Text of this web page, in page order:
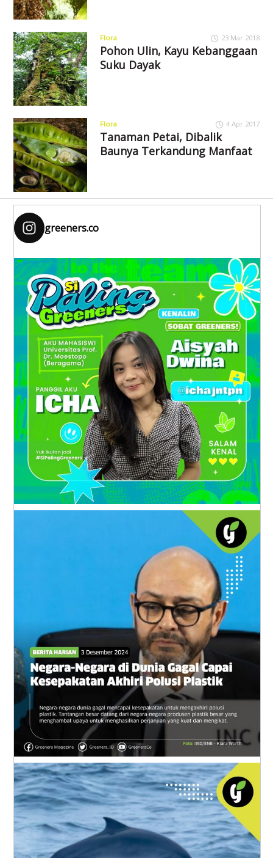
Flora 23 Mar 2018
Pohon Ulin, Kayu Kebanggaan
Suku Dayak
Flora 4 Apr 2017
Tanaman Petai, Dibalik
Baunya Terkandung Manfaat
greeners.co